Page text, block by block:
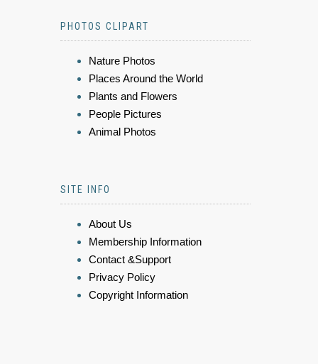
PHOTOS CLIPART
Nature Photos
Places Around the World
Plants and Flowers
People Pictures
Animal Photos
SITE INFO
About Us
Membership Information
Contact &Support
Privacy Policy
Copyright Information